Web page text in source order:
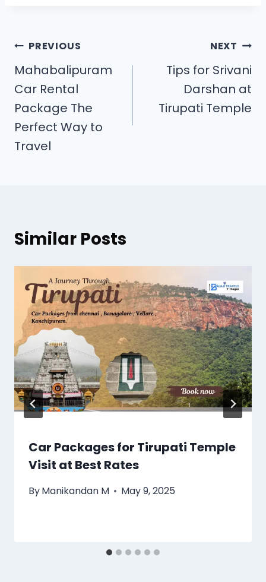
PREVIOUS
Mahabalipuram
Car Rental
Package The
Perfect Way to
Travel
NEXT
Tips for Srivani
Darshan at
Tirupati Temple
Similar Posts
Car Packages for Tirupati Temple
Visit at Best Rates
ByManikandan M May 9, 2025